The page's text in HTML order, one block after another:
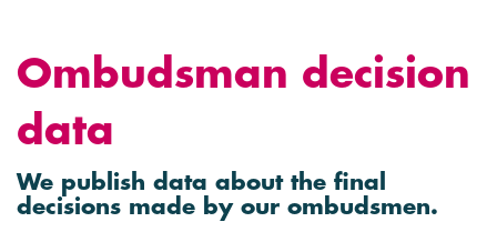
Ombudsman decision
data
We publish data about the final
decisions made by our ombudsmen.